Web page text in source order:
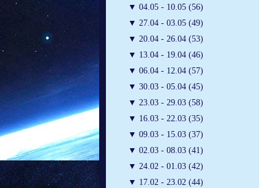
▼ 04.05 - 10.05 (56)
▼ 27.04 - 03.05 (49)
▼ 20.04 - 26.04 (53)
▼ 13.04 - 19.04 (46)
▼ 06.04 - 12.04 (57)
▼ 30.03 - 05.04 (45)
▼ 23.03 - 29.03 (58)
▼ 16.03 - 22.03 (35)
▼ 09.03 - 15.03 (37)
▼ 02.03 - 08.03 (41)
▼ 24.02 - 01.03 (42)
▼ 17.02 - 23.02 (44)